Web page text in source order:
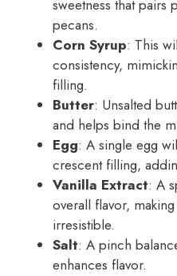
sweetness that pairs
pecans.
Corn Syrup: This
consistency,
filling.
Butter: Unsalted
and helps bind the
Egg: A single egg
crescent filling,
Vanilla Extract: A
overall flavor,
irresistible.
Salt: A pinch
enhances flavor.